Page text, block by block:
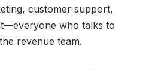
customer support,
who talks to
revenue team.